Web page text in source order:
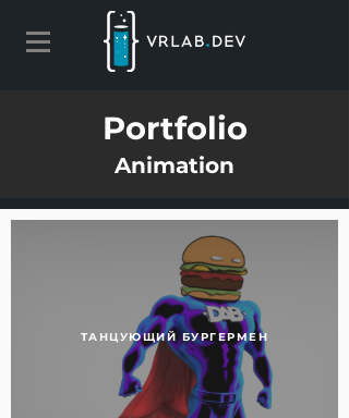
Portfolio
Animation
ТАНЦУЮЩИЙ БУРГЕРМЕН